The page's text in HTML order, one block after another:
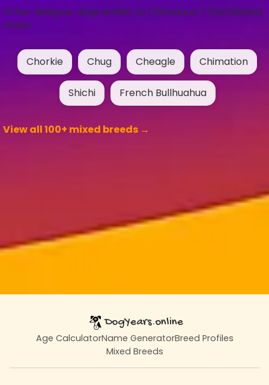
Other designer dogs similar to Chihuahua + Dachshund
mixes:
Chorkie Chug Cheagle Chimation
Shichi French Bullhuahua
View all 100+ mixed breeds →
DogYears.online
Age CalculatorName GeneratorBreed Profiles
Mixed Breeds